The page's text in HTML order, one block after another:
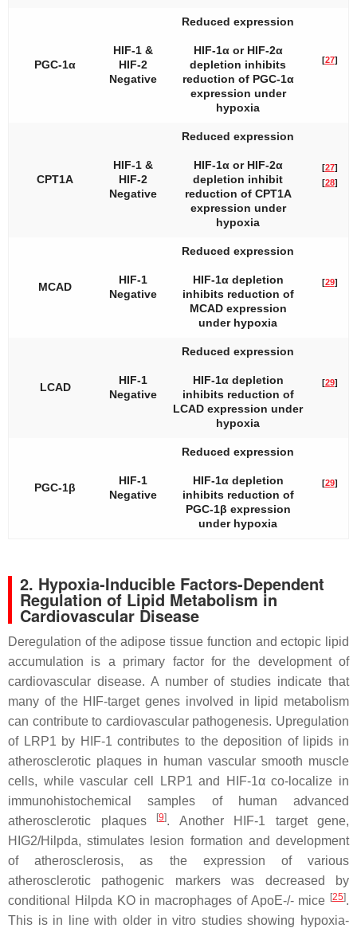
PGC-1α
HIF-1 &
HIF-2
Negative
Reduced expression
HIF-1α or HIF-2α
depletion inhibits
reduction of PGC-1α
expression under
hypoxia
[27]
CPT1A
HIF-1 &
HIF-2
Negative
Reduced expression
HIF-1α or HIF-2α
depletion inhibit
reduction of CPT1A
expression under
hypoxia
[27]
[28]
MCAD
HIF-1
Negative
Reduced expression
HIF-1α depletion
inhibits reduction of
MCAD expression
under hypoxia
[29]
LCAD
HIF-1
Negative
Reduced expression
HIF-1α depletion
inhibits reduction of
LCAD expression under
hypoxia
[29]
PGC-1β
HIF-1
Negative
Reduced expression
HIF-1α depletion
inhibits reduction of
PGC-1β expression
under hypoxia
[29]
2. Hypoxia-Inducible Factors-Dependent
Regulation of Lipid Metabolism in
Cardiovascular Disease
Deregulation of the adipose tissue function and ectopic lipid
accumulation is a primary factor for the development of
cardiovascular disease. A number of studies indicate that
many of the HIF-target genes involved in lipid metabolism
can contribute to cardiovascular pathogenesis. Upregulation
of LRP1 by HIF-1 contributes to the deposition of lipids in
atherosclerotic plaques in human vascular smooth muscle
cells, while vascular cell LRP1 and HIF-1α co-localize in
immunohistochemical samples of human advanced
atherosclerotic plaques
[9]. Another HIF-1 target gene,
HIG2/Hilpda, stimulates lesion formation and development
of atherosclerosis, as the expression of various
atherosclerotic pathogenic markers was decreased by
conditional Hilpda KO in macrophages of ApoE-/- mice [25].
This is in line with older in vitro studies showing hypoxia-